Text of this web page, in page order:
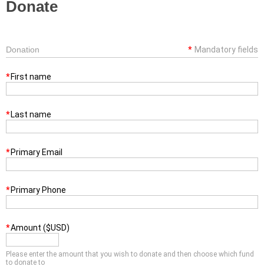
Donate
Donation * Mandatory fields
* First name
* Last name
* Primary Email
* Primary Phone
*Amount ($USD)
Please enter the amount that you wish to donate and then choose which fund
to donate to